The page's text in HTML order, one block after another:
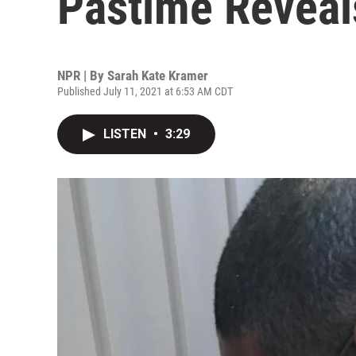
NPR | By Sarah Kate Kramer
Published July 11, 2021 at 6:53 AM CDT
LISTEN • 3:29